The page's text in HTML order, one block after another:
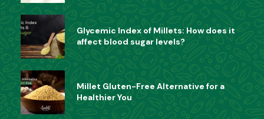
Glycemic Index of Millets: How does it
affect blood sugar levels?
Millet Gluten-Free Alternative for a
Healthier You